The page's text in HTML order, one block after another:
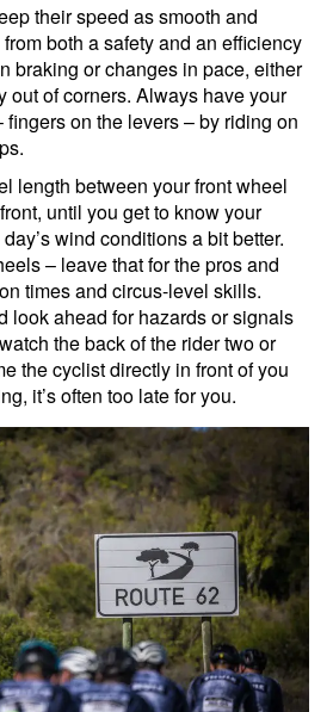
their speed as smooth and
both a safety and an efficiency
braking or changes in pace, either
out of corners. Always have your
fingers on the levers – by riding on
length between your front wheel
until you get to know your
wind conditions a bit better.
– leave that for the pros and
times and circus-level skills.
look ahead for hazards or signals
the back of the rider two or
the cyclist directly in front of you
it’s often too late for you.